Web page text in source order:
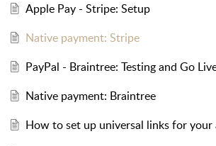
Apple Pay - Stripe: Setup
Native payment: Stripe
PayPal - Braintree: Testing and Go
Native payment: Braintree
How to set up universal links for your